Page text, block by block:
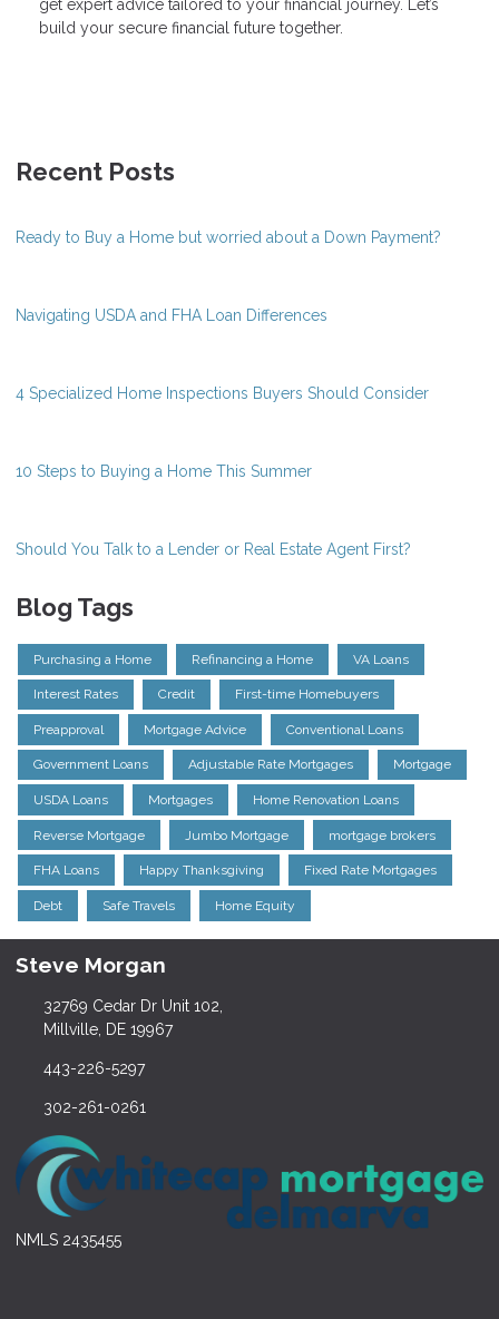
get expert advice tailored to your financial journey. Let’s
build your secure financial future together.
Recent Posts
Ready to Buy a Home but worried about a Down Payment?
Navigating USDA and FHA Loan Differences
4 Specialized Home Inspections Buyers Should Consider
10 Steps to Buying a Home This Summer
Should You Talk to a Lender or Real Estate Agent First?
Blog Tags
Purchasing a Home Refinancing a Home VA Loans
Interest Rates Credit First-time Homebuyers
Preapproval Mortgage Advice Conventional Loans
Government Loans Adjustable Rate Mortgages Mortgage
USDA Loans Mortgages Home Renovation Loans
Reverse Mortgage Jumbo Mortgage mortgage brokers
FHA Loans Happy Thanksgiving Fixed Rate Mortgages
Debt Safe Travels Home Equity
Steve Morgan
32769 Cedar Dr Unit 102,
Millville, DE 19967
443-226-5297
302-261-0261
NMLS 2435455